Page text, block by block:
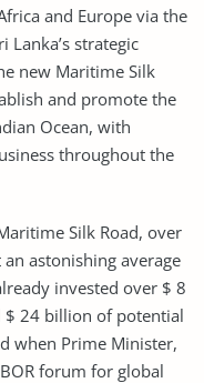
and Europe via the
Lanka’s strategic
new Maritime Silk
and promote the
Ocean, with
throughout the
Silk Road, over
astonishing average
invested over $ 8
$ 24 billion of potential
when Prime Minister,
forum for global